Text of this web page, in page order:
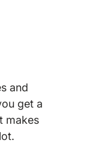
and
get a
makes